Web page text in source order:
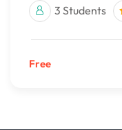
3 Students
Free